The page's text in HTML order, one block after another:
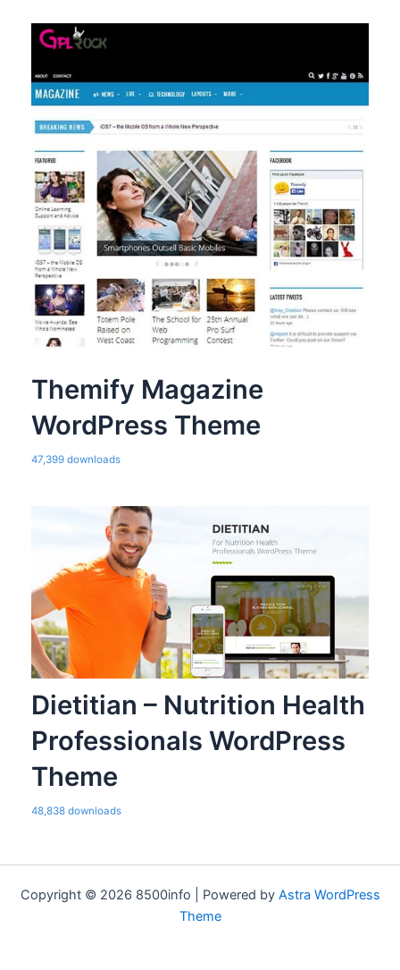
Themify Magazine
WordPress Theme
47,399 downloads
Dietitian – Nutrition Health
Professionals WordPress
Theme
48,838 downloads
Copyright © 2026 8500info | Powered by Astra WordPress
Theme